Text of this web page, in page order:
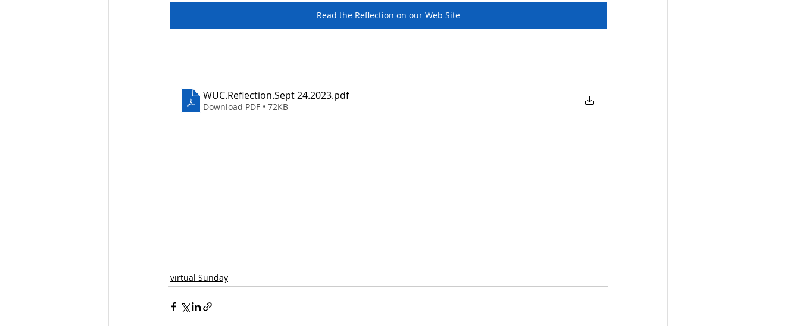
Read the Reflection on our Web Site
WUC.Reflection.Sept 24.2023.pdf
Download PDF • 72KB
virtual Sunday